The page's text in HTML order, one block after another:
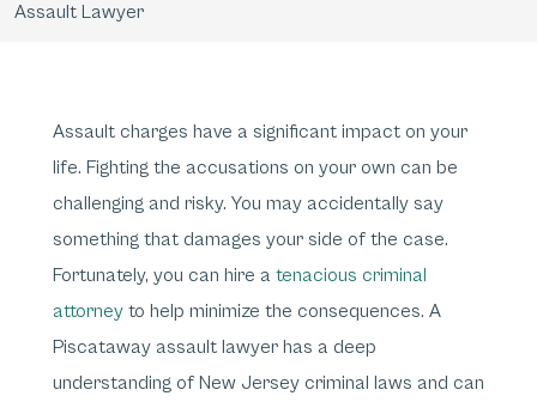
Assault Lawyer
Assault charges have a significant impact on your
life. Fighting the accusations on your own can be
challenging and risky. You may accidentally say
something that damages your side of the case.
Fortunately, you can hire a tenacious criminal
attorney to help minimize the consequences. A
Piscataway assault lawyer has a deep
understanding of New Jersey criminal laws and can